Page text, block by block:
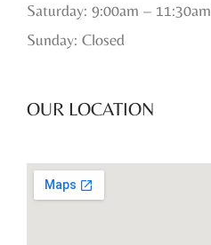
Saturday: 9:00am – 11:30am
Sunday: Closed
OUR LOCATION